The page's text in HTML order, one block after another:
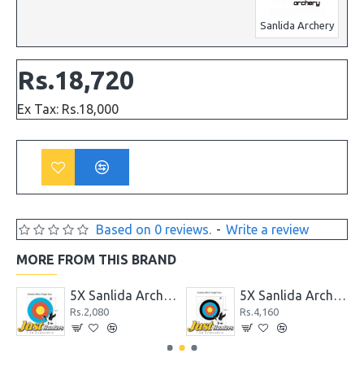
Sanlida Archery
Based on 0 reviews. - Write a review
Rs.18,720
Ex Tax: Rs.18,000
MORE FROM THIS BRAND
5X Sanlida Archery X10 Polyster Waterproof Target Face 51cm 6 Ring
Rs.2,080
5X Sanlida Archery X10 Polyster Waterproof Target Face 83cm 10 Rings
Rs.4,160